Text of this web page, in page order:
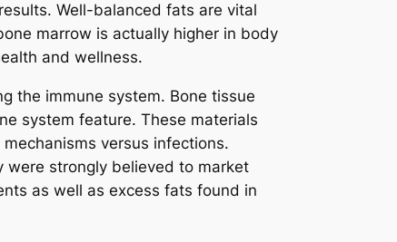
Well-balanced fats are vital
marrow is actually higher in body
and wellness.
the immune system. Bone tissue
system feature. These materials
versus infections.
strongly believed to market
as well as excess fats found in